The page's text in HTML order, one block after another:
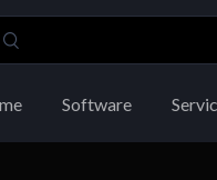
Software